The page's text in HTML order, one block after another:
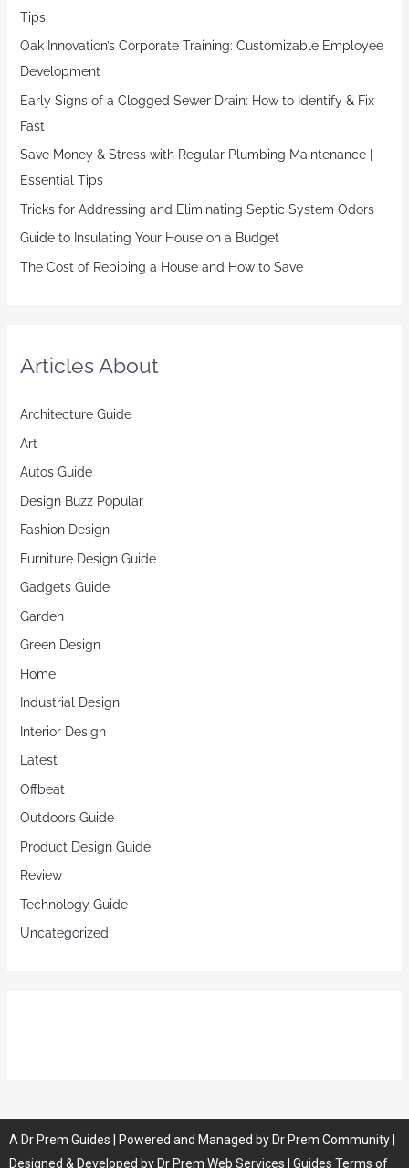
Tips
Oak Innovation’s Corporate Training: Customizable Employee
Development
Early Signs of a Clogged Sewer Drain: How to Identify & Fix
Fast
Save Money & Stress with Regular Plumbing Maintenance |
Essential Tips
Tricks for Addressing and Eliminating Septic System Odors
Guide to Insulating Your House on a Budget
The Cost of Repiping a House and How to Save
Articles About
Architecture Guide
Art
Autos Guide
Design Buzz Popular
Fashion Design
Furniture Design Guide
Gadgets Guide
Garden
Green Design
Home
Industrial Design
Interior Design
Latest
Offbeat
Outdoors Guide
Product Design Guide
Review
Technology Guide
Uncategorized
A Dr Prem Guides | Powered and Managed by Dr Prem Community
Designed & Developed by Dr Prem Web Services | Guides Terms of